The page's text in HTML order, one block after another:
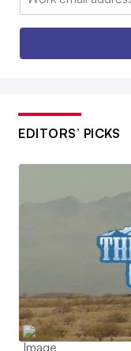
EDITORS’ PICKS